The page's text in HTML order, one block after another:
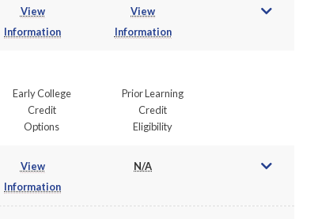
View
Information
View
Information
Early College
Credit
Options
Prior Learning
Credit
Eligibility
View
Information
N/A